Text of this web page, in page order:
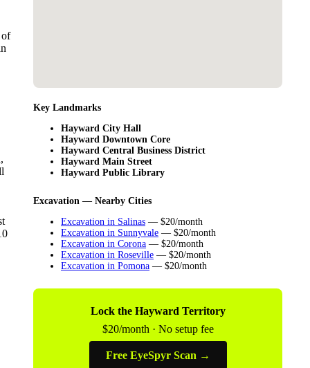
Key Landmarks
Hayward City Hall
Hayward Downtown Core
Hayward Central Business District
Hayward Main Street
Hayward Public Library
Excavation — Nearby Cities
Excavation in Salinas — $20/month
Excavation in Sunnyvale — $20/month
Excavation in Corona — $20/month
Excavation in Roseville — $20/month
Excavation in Pomona — $20/month
Lock the Hayward Territory
$20/month · No setup fee
Free EyeSpyr Scan →